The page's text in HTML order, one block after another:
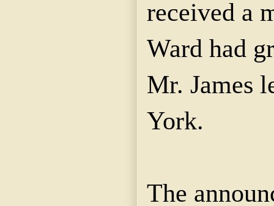
received a
Ward had
Mr. James
York.
The